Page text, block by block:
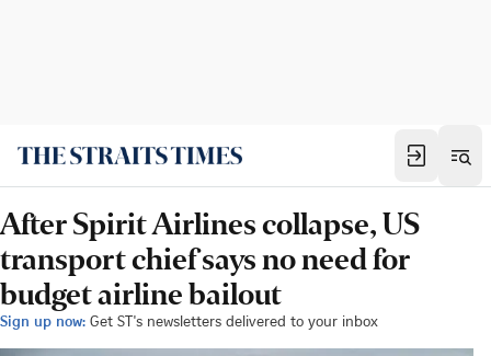
After Spirit Airlines collapse, US
transport chief says no need for
budget airline bailout
Sign up now: Get ST's newsletters delivered to your inbox